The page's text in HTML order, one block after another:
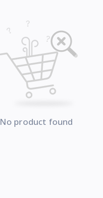
No product found